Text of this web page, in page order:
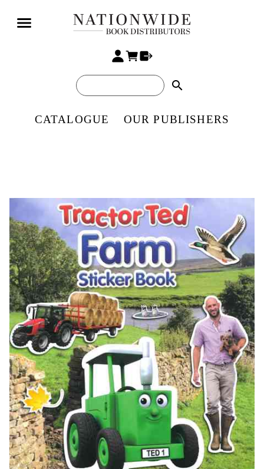
search
CATALOGUE OUR PUBLISHERS